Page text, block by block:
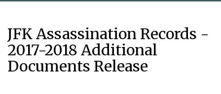
JFK Assassination Records -
2017-2018 Additional
Documents Release